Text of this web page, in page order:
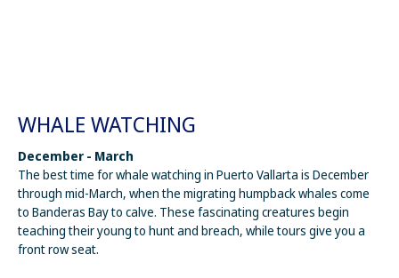
WHALE WATCHING
December - March
The best time for whale watching in Puerto Vallarta is December
through mid-March, when the migrating humpback whales come
to Banderas Bay to calve. These fascinating creatures begin
teaching their young to hunt and breach, while tours give you a
front row seat.